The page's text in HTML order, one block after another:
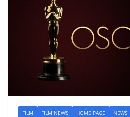
FILM FILM NEWS HOME PAGE NEWS